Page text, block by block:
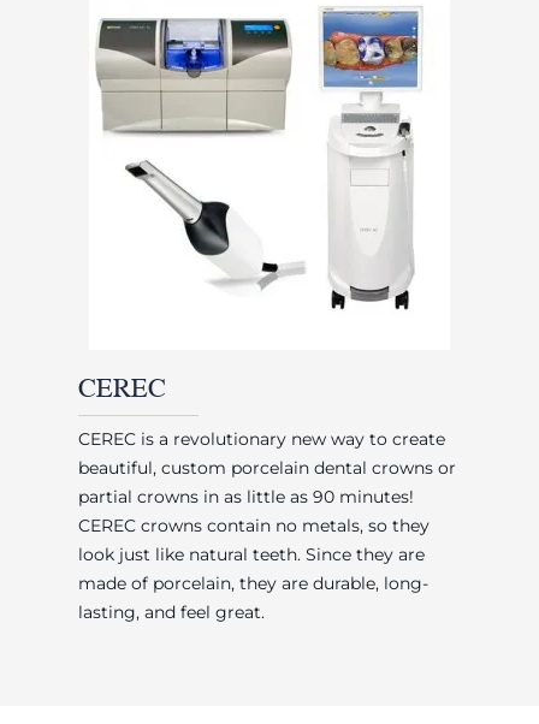
CEREC
CEREC is a revolutionary new way to create
beautiful, custom porcelain dental crowns or
partial crowns in as little as 90 minutes!
CEREC crowns contain no metals, so they
look just like natural teeth. Since they are
made of porcelain, they are durable, long-
lasting, and feel great.